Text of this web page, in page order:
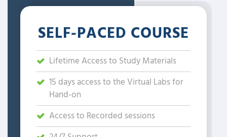
SELF-PACED COURSE
Lifetime Access to Study Materials
15 days access to the Virtual Labs for
Hand-on
Access to Recorded sessions